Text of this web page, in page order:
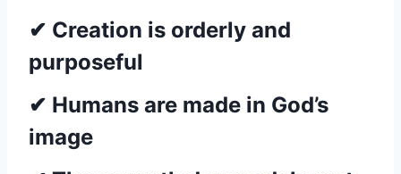
✔ Creation is orderly and
purposeful
✔ Humans are made in God’s
image